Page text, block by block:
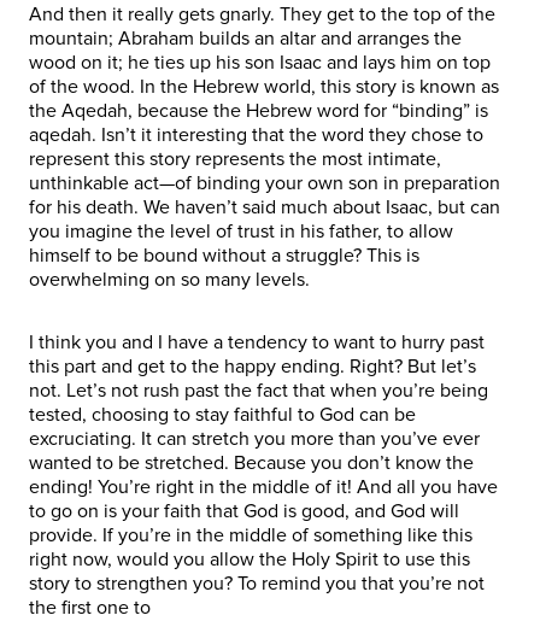
And then it really gets gnarly. They get to the top of the
mountain; Abraham builds an altar and arranges the
wood on it; he ties up his son Isaac and lays him on top
of the wood. In the Hebrew world, this story is known as
the Aqedah, because the Hebrew word for “binding” is
aqedah. Isn’t it interesting that the word they chose to
represent this story represents the most intimate,
unthinkable act—of binding your own son in preparation
for his death. We haven’t said much about Isaac, but can
you imagine the level of trust in his father, to allow
himself to be bound without a struggle? This is
overwhelming on so many levels.
I think you and I have a tendency to want to hurry past
this part and get to the happy ending. Right? But let’s
not. Let’s not rush past the fact that when you’re being
tested, choosing to stay faithful to God can be
excruciating. It can stretch you more than you’ve ever
wanted to be stretched. Because you don’t know the
ending! You’re right in the middle of it! And all you have
to go on is your faith that God is good, and God will
provide. If you’re in the middle of something like this
right now, would you allow the Holy Spirit to use this
story to strengthen you? To remind you that you’re not
the first one to